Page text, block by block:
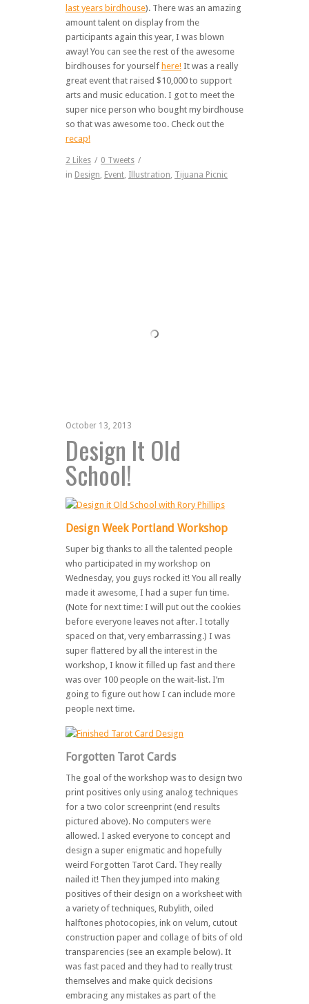
last years birdhouse). There was an amazing
amount talent on display from the
participants again this year, I was blown
away! You can see the rest of the awesome
birdhouses for yourself here! It was a really
great event that raised $10,000 to support
arts and music education. I got to meet the
super nice person who bought my birdhouse
so that was awesome too. Check out the
recap!
2 Likes / 0 Tweets /
in Design, Event, Illustration, Tijuana Picnic
October 13, 2013
Design It Old
School!
Design Week Portland Workshop
Super big thanks to all the talented people
who participated in my workshop on
Wednesday, you guys rocked it! You all really
made it awesome, I had a super fun time.
(Note for next time: I will put out the cookies
before everyone leaves not after. I totally
spaced on that, very embarrassing.) I was
super flattered by all the interest in the
workshop, I know it filled up fast and there
was over 100 people on the wait-list. I’m
going to figure out how I can include more
people next time.
Forgotten Tarot Cards
The goal of the workshop was to design two
print positives only using analog techniques
for a two color screenprint (end results
pictured above). No computers were
allowed. I asked everyone to concept and
design a super enigmatic and hopefully
weird Forgotten Tarot Card. They really
nailed it! Then they jumped into making
positives of their design on a worksheet with
a variety of techniques, Rubylith, oiled
halftones photocopies, ink on velum, cutout
construction paper and collage of bits of old
transparencies (see an example below). It
was fast paced and they had to really trust
themselves and make quick decisions
embracing any mistakes as part of the